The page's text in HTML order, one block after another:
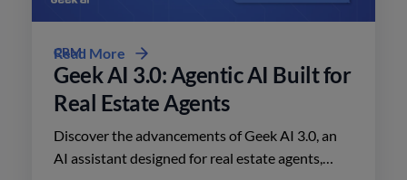
CRM
Geek AI 3.0: Agentic AI Built for
Real Estate Agents
Discover the advancements of Geek AI 3.0, an
AI assistant designed for real estate agents,
Read More